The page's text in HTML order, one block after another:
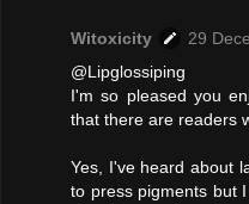
Witoxicity
29
@Lipglossiping
I'm so pleased you
that there are readers
Yes, I've heard about
to press pigments but